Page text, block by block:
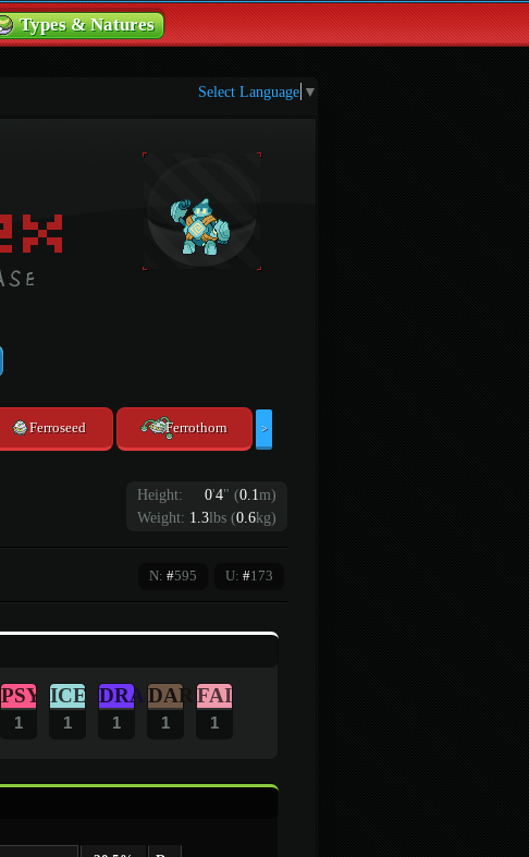
Types & Natures
Select Language ▼
Ferroseed Ferrothorn >
Height: 0'4" (0.1m)
Weight: 1.3lbs (0.6kg)
N: #595 U: #173
PSY
1
ICE
1
DRA
1
DAR
1
FAI
1